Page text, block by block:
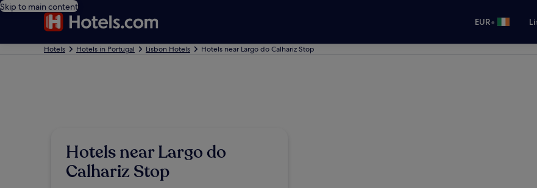
Skip to main content
EUR•
Hotels Hotels in Portugal Lisbon Hotels Hotels near Largo do Calhariz Stop
Hotels near Largo do
Calhariz Stop